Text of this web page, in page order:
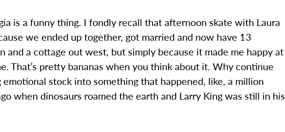
is a funny thing. I fondly recall that afternoon skate with Laura
we ended up together, got married and now have 13
and a cottage out west, but simply because it made me happy at
That’s pretty bananas when you think about it. Why continue
stock into something that happened, like, a million
when dinosaurs roamed the earth and Larry King was still in his